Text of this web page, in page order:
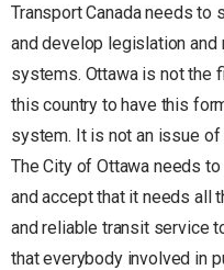
Transport Canada needs
and develop legislation
systems. Ottawa is not the
this country to have this
system. It is not an issue
The City of Ottawa needs
and accept that it needs all
and reliable transit service
that everybody involved in